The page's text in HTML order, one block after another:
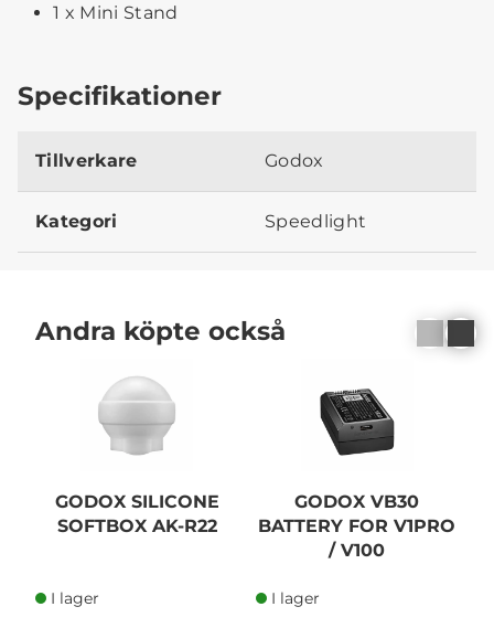
1 x Mini Stand
Specifikationer
Tillverkare Godox
Kategori Speedlight
Andra köpte också
GODOX SILICONE
SOFTBOX AK-R22
I lager
GODOX VB30
BATTERY FOR V1PRO
/ V100
I lager